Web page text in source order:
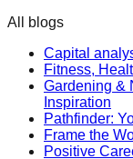
All blogs
Capital
Fitness,
Gardening &
Inspiration
Pathfinder:
Frame the
Positive